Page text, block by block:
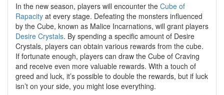
In the new season, players will encounter the Cube of
Rapacity at every stage. Defeating the monsters influenced
by the Cube, known as Malice Incarnations, will grant players
Desire Crystals. By spending a specific amount of Desire
Crystals, players can obtain various rewards from the cube.
If fortunate enough, players can draw the Cube of Craving
and receive even more valuable rewards. With a touch of
greed and luck, it’s possible to double the rewards, but if luck
isn’t on your side, you might lose everything.